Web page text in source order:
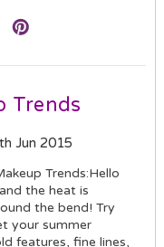
Trends
Jun 2015
Trends:Hello
the heat is
the bend! Try
your summer
features, fine lines,